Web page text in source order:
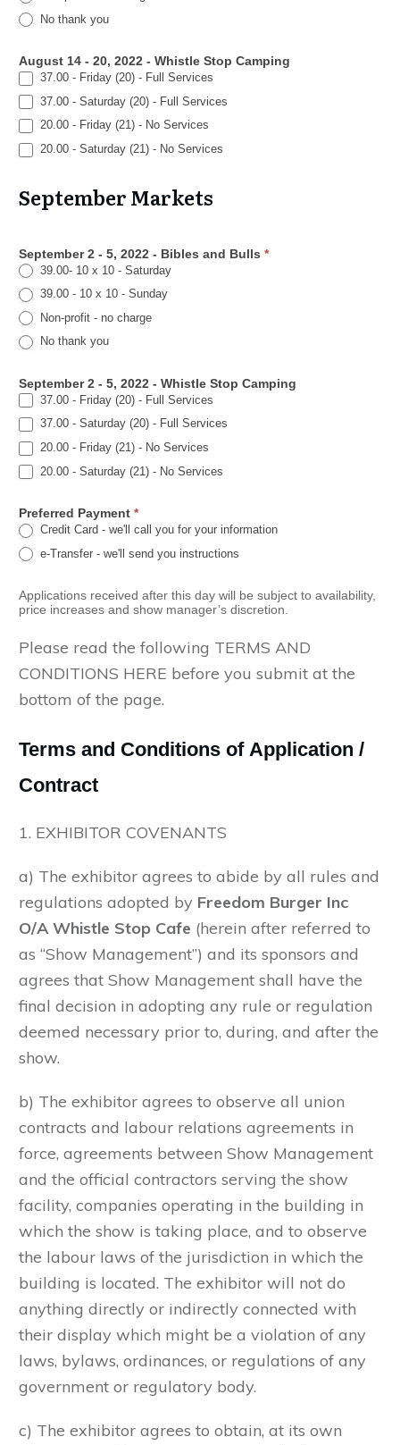
No thank you
August 14 - 20, 2022 - Whistle Stop Camping
37.00 - Friday (20) - Full Services
37.00 - Saturday (20) - Full Services
20.00 - Friday (21) - No Services
20.00 - Saturday (21) - No Services
September Markets
September 2 - 5, 2022 - Bibles and Bulls *
39.00- 10 x 10 - Saturday
39.00 - 10 x 10 - Sunday
Non-profit - no charge
No thank you
September 2 - 5, 2022 - Whistle Stop Camping
37.00 - Friday (20) - Full Services
37.00 - Saturday (20) - Full Services
20.00 - Friday (21) - No Services
20.00 - Saturday (21) - No Services
Preferred Payment *
Credit Card - we'll call you for your information
e-Transfer - we'll send you instructions
Applications received after this day will be subject to availability,
price increases and show manager’s discretion.
Please read the following TERMS AND
CONDITIONS HERE before you submit at the
bottom of the page.
Terms and Conditions of Application /
Contract
1. EXHIBITOR COVENANTS
a) The exhibitor agrees to abide by all rules and
regulations adopted by Freedom Burger Inc
O/A Whistle Stop Cafe (herein after referred to
as “Show Management”) and its sponsors and
agrees that Show Management shall have the
final decision in adopting any rule or regulation
deemed necessary prior to, during, and after the
show.
b) The exhibitor agrees to observe all union
contracts and labour relations agreements in
force, agreements between Show Management
and the official contractors serving the show
facility, companies operating in the building in
which the show is taking place, and to observe
the labour laws of the jurisdiction in which the
building is located. The exhibitor will not do
anything directly or indirectly connected with
their display which might be a violation of any
laws, bylaws, ordinances, or regulations of any
government or regulatory body.
c) The exhibitor agrees to obtain, at its own